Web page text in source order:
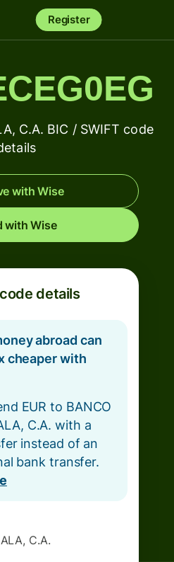
Register
C.A. BIC / SWIFT code
with Wise
with Wise
details
abroad can
cheaper with
EUR to BANCO
C.A. with a
instead of an
bank transfer.
C.A.